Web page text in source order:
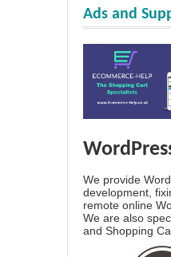
Ads and
We provide
development,
remote online
We are also
and Shopping